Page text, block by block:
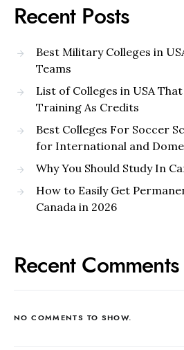
Recent Posts
Best Military Colleges in
Teams
List of Colleges in USA
Training As Credits
Best Colleges For Soccer
for International and
Why You Should Study In
How to Easily Get
Canada in 2026
Recent Comments
NO COMMENTS TO SHOW.